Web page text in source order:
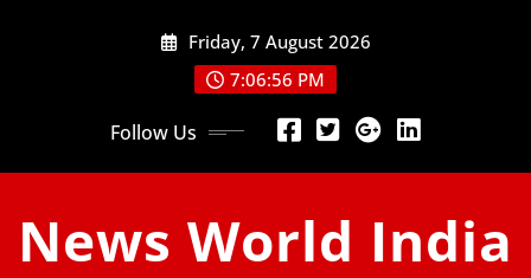
Friday, 7 August 2026
7:06:57 PM
Follow Us
News World India